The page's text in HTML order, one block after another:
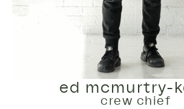
ed mcmurtry-
crew chief